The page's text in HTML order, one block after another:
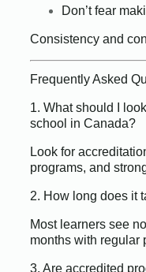
Don’t fear
Consistency and
Frequently Asked
1. What should I
school in Canada?
Look for
programs, and
2. How long does it
Most learners see
months with regular
3. Are accredited